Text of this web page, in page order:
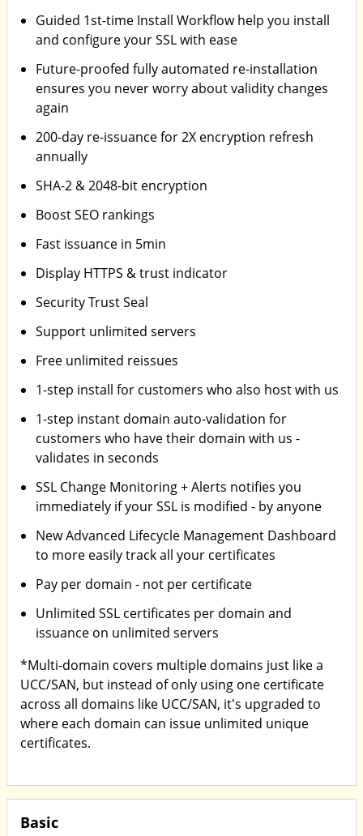
Guided 1st-time Install Workflow help you install
and configure your SSL with ease
Future-proofed fully automated re-installation
ensures you never worry about validity changes
again
200-day re-issuance for 2X encryption refresh
annually
SHA-2 & 2048-bit encryption
Boost SEO rankings
Fast issuance in 5min
Display HTTPS & trust indicator
Security Trust Seal
Support unlimited servers
Free unlimited reissues
1-step install for customers who also host with us
1-step instant domain auto-validation for
customers who have their domain with us -
validates in seconds
SSL Change Monitoring + Alerts notifies you
immediately if your SSL is modified - by anyone
New Advanced Lifecycle Management Dashboard
to more easily track all your certificates
Pay per domain - not per certificate
Unlimited SSL certificates per domain and
issuance on unlimited servers
*Multi-domain covers multiple domains just like a
UCC/SAN, but instead of only using one certificate
across all domains like UCC/SAN, it's upgraded to
where each domain can issue unlimited unique
certificates.
Basic